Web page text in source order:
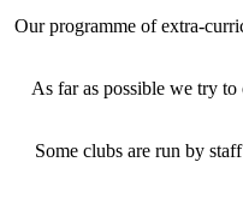
Our programme of extra-
As far as possible we try
Some clubs are run by